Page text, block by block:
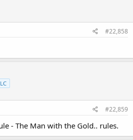
#22,858
#22,859
- The Man with the Gold.. rules.